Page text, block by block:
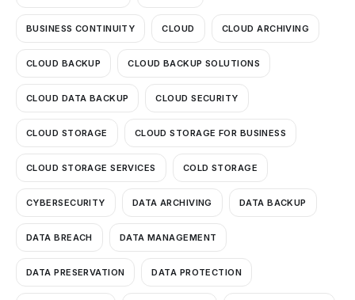
BUSINESS CONTINUITY CLOUD CLOUD ARCHIVING
CLOUD BACKUP CLOUD BACKUP SOLUTIONS
CLOUD DATA BACKUP CLOUD SECURITY
CLOUD STORAGE CLOUD STORAGE FOR BUSINESS
CLOUD STORAGE SERVICES COLD STORAGE
CYBERSECURITY DATA ARCHIVING DATA BACKUP
DATA BREACH DATA MANAGEMENT
DATA PRESERVATION DATA PROTECTION